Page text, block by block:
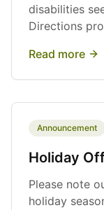
disabilities
Directions
subsidy
Read more
Announcement
Holiday
Please note
holiday